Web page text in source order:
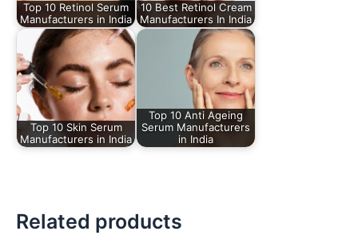
Top 10 Retinol Serum
Manufacturers in India
10 Best Retinol Cream
Manufacturers In India
Top 10 Skin Serum
Manufacturers in India
Top 10 Anti Ageing
Serum Manufacturers
in India
Related products